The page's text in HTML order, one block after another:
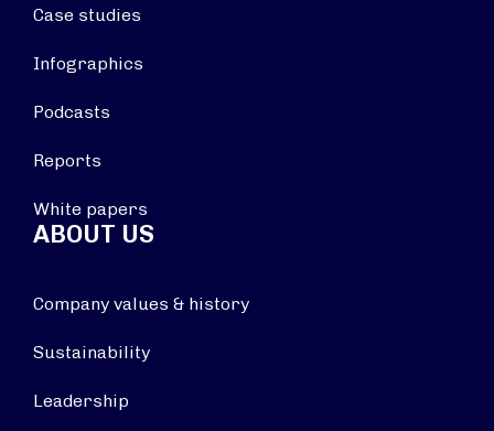
Case studies
Infographics
Podcasts
Reports
White papers
ABOUT US
Company values & history
Sustainability
Leadership